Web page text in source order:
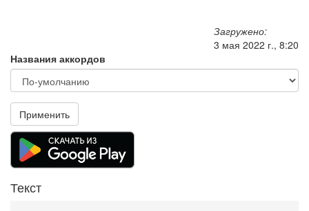
Загружено:
3 мая 2022 г., 8:20
Названия аккордов
Применить
Текст